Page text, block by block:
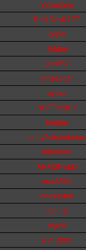
Yatsushiro
Red Devil 777
corky
Eddiej
geoff37
emzedder
royston
NUTTYNICK
fredjee
andy2strokebolas
lobelowe
ARAISPEED
max350lc
onekaytee
john-b
nigelk
RVT2002